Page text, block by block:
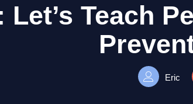
Let’s Teach
Eric